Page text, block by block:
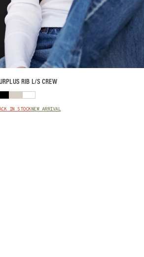
RIB L/S CREW
IN STOCKNEW ARRIVAL